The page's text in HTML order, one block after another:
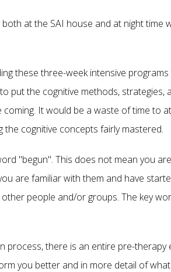
both at the SAI house and at night time
these three-week intensive
put the cognitive methods, strategies,
It would be a waste of time to
the cognitive concepts fairly mastered.
"begun". This does not mean you
are familiar with them and have
people and/or groups. The key
process, there is an entire pre-therapy
you better and in more detail of